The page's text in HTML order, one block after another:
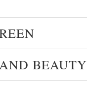
BEAUTY